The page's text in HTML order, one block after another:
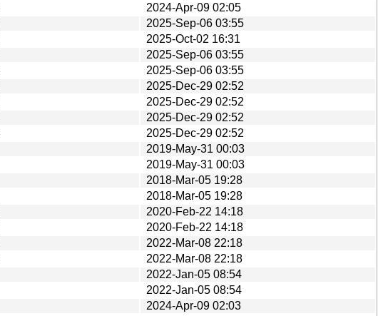
2024-Apr-09 02:05
2025-Sep-06 03:55
2025-Oct-02 16:31
2025-Sep-06 03:55
2025-Sep-06 03:55
2025-Dec-29 02:52
2025-Dec-29 02:52
2025-Dec-29 02:52
2025-Dec-29 02:52
2019-May-31 00:03
2019-May-31 00:03
2018-Mar-05 19:28
2018-Mar-05 19:28
2020-Feb-22 14:18
2020-Feb-22 14:18
2022-Mar-08 22:18
2022-Mar-08 22:18
2022-Jan-05 08:54
2022-Jan-05 08:54
2024-Apr-09 02:03